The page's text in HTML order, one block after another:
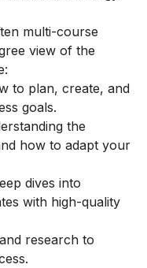
multi-course
view of the
to plan, create, and
goals.
the
how to adapt your
dives into
with high-quality
research to